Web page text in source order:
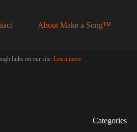
About Make a Song™
links on our site. Learn more
Categories